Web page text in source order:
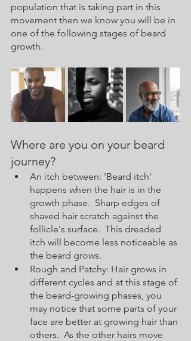
population that is taking part in this
movement then we know you will be in
one of the following stages of beard
growth.
Where are you on your beard
journey?
An itch between: 'Beard itch'
happens when the hair is in the
growth phase.  Sharp edges of
shaved hair scratch against the
follicle's surface.  This dreaded
itch will become less noticeable as
the beard grows.
Rough and Patchy: Hair grows in
different cycles and at this stage of
the beard-growing phases, you
may notice that some parts of your
face are better at growing hair than
others.  As the other hairs move